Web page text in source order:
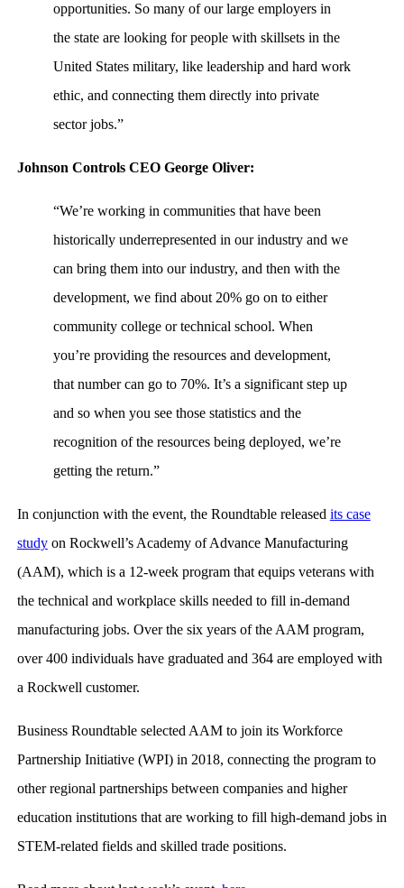
opportunities. So many of our large employers in
the state are looking for people with skillsets in the
United States military, like leadership and hard work
ethic, and connecting them directly into private
sector jobs.”
Johnson Controls CEO George Oliver:
“We’re working in communities that have been
historically underrepresented in our industry and we
can bring them into our industry, and then with the
development, we find about 20% go on to either
community college or technical school. When
you’re providing the resources and development,
that number can go to 70%. It’s a significant step up
and so when you see those statistics and the
recognition of the resources being deployed, we’re
getting the return.”
In conjunction with the event, the Roundtable released its case
studyon Rockwell’s Academy of Advance Manufacturing
(AAM), which is a 12-week program that equips veterans with
the technical and workplace skills needed to fill in-demand
manufacturing jobs. Over the six years of the AAM program,
over 400 individuals have graduated and 364 are employed with
a Rockwell customer.
Business Roundtable selected AAM to join its Workforce
Partnership Initiative (WPI) in 2018, connecting the program to
other regional partnerships between companies and higher
education institutions that are working to fill high-demand jobs in
STEM-related fields and skilled trade positions.